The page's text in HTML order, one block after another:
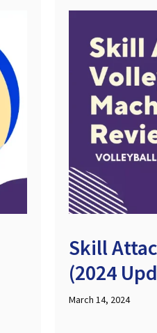
Skill
(2024
March 14, 2024